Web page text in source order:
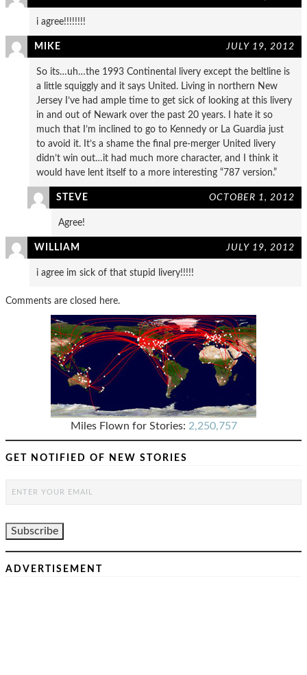
i agree!!!!!!!!
MIKE JULY 19, 2012
So its…uh…the 1993 Continental livery except the beltline is
a little squiggly and it says United. Living in northern New
Jersey I’ve had ample time to get sick of looking at this livery
in and out of Newark over the past 20 years. I hate it so
much that I’m inclined to go to Kennedy or La Guardia just
to avoid it. It’s a shame the final pre-merger United livery
didn’t win out…it had much more character, and I think it
would have lent itself to a more interesting “787 version.”
STEVE OCTOBER 1, 2012
Agree!
WILLIAM JULY 19, 2012
i agree im sick of that stupid livery!!!!!
Comments are closed here.
Miles Flown for Stories: 2,250,757
GET NOTIFIED OF NEW STORIES
ADVERTISEMENT